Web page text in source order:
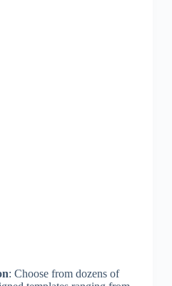
: Choose from dozens of